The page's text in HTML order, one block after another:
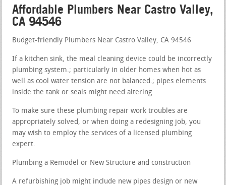
Affordable Plumbers Near Castro Valley,
CA 94546
Budget-friendly Plumbers Near Castro Valley, CA 94546
If a kitchen sink, the meal cleaning device could be incorrectly
plumbing system.; particularly in older homes when hot as
well as cool water tension are not balanced.; pipes elements
inside the tank or seals might need altering.
To make sure these plumbing repair work troubles are
appropriately solved, or when doing a redesigning job, you
may wish to employ the services of a licensed plumbing
expert.
Plumbing a Remodel or New Structure and construction
A refurbishing job might include new pipes design or new